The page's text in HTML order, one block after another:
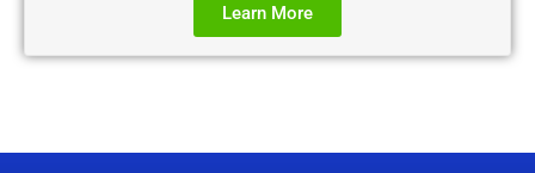
Learn More